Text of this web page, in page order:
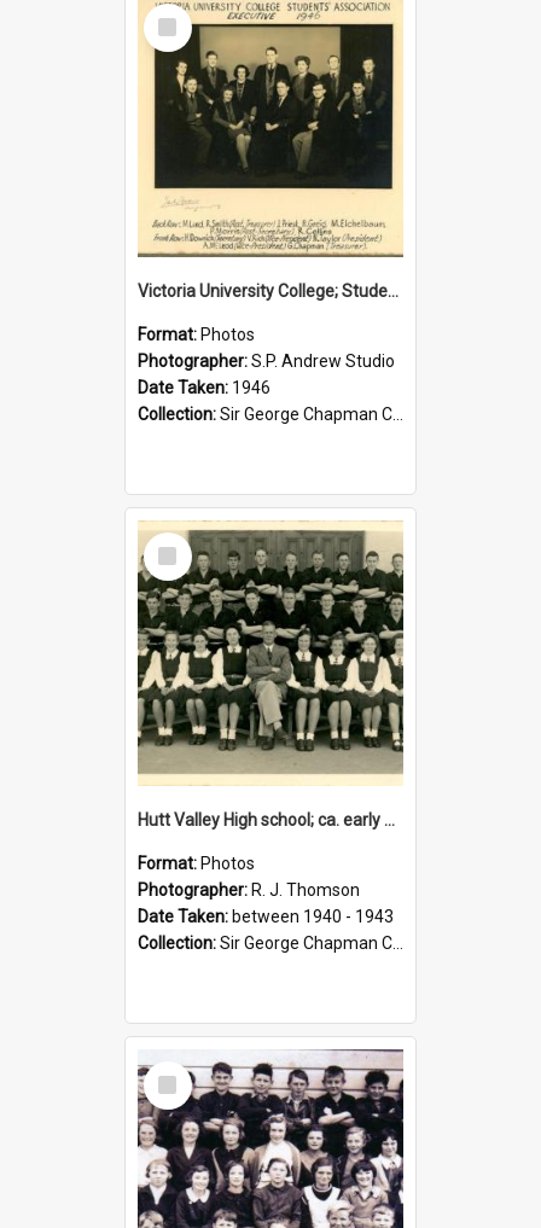
Select
Item
Victoria University College; Students' Association Executive; 1946
Format: Photos
Photographer:S.P. Andrew Studio
Date Taken: 1946
Collection:Sir George Chapman Collection
Select
Item
Hutt Valley High school; ca. early 1940s
Format: Photos
Photographer: R. J. Thomson
Date Taken: between 1940 - 1943
Collection:Sir George Chapman Collection
Select
Item